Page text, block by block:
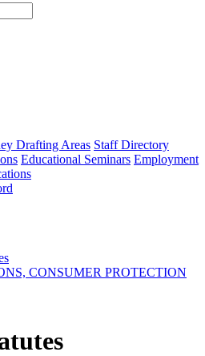
type
Drafting Areas Staff Directory
Educational Seminars Employment
CONSUMER PROTECTION